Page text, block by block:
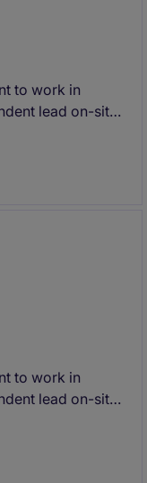
to work in
lead on-site
projects.
own projects
to work in
lead on-site
projects.
own projects